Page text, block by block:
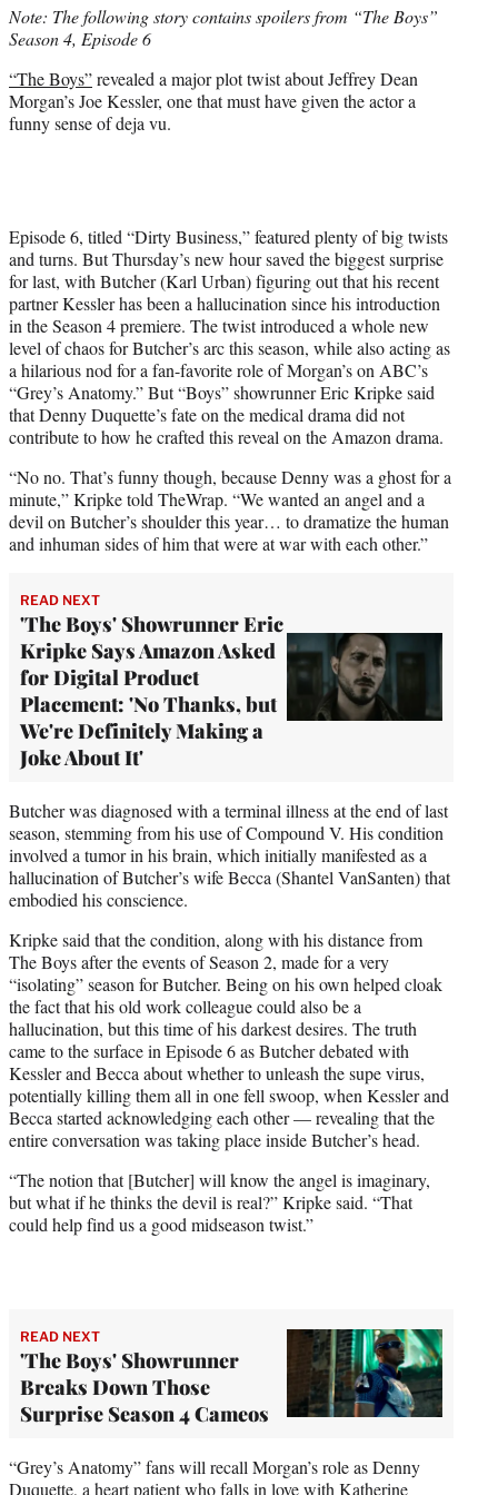
e
r
Note: The following story contains spoilers from “The Boys”
Season 4, Episode 6
“The Boys”revealed a major plot twist about Jeffrey Dean
Morgan’s Joe Kessler, one that must have given the actor a
funny sense of deja vu.
Episode 6, titled “Dirty Business,” featured plenty of big twists
and turns. But Thursday’s new hour saved the biggest surprise
for last, with Butcher (Karl Urban) figuring out that his recent
partner Kessler has been a hallucination since his introduction
in the Season 4 premiere. The twist introduced a whole new
level of chaos for Butcher’s arc this season, while also acting as
a hilarious nod for a fan-favorite role of Morgan’s on ABC’s
“Grey’s Anatomy.” But “Boys” showrunner Eric Kripke said
that Denny Duquette’s fate on the medical drama did not
contribute to how he crafted this reveal on the Amazon drama.
“No no. That’s funny though, because Denny was a ghost for a
minute,” Kripke told TheWrap. “We wanted an angel and a
devil on Butcher’s shoulder this year… to dramatize the human
and inhuman sides of him that were at war with each other.”
READ NEXT
'The Boys' Showrunner Eric
Kripke Says Amazon Asked
for Digital Product
Placement: 'No Thanks, but
We're Definitely Making a
Joke About It'
Butcher was diagnosed with a terminal illness at the end of last
season, stemming from his use of Compound V. His condition
involved a tumor in his brain, which initially manifested as a
hallucination of Butcher’s wife Becca (Shantel VanSanten) that
embodied his conscience.
Kripke said that the condition, along with his distance from
The Boys after the events of Season 2, made for a very
“isolating” season for Butcher. Being on his own helped cloak
the fact that his old work colleague could also be a
hallucination, but this time of his darkest desires. The truth
came to the surface in Episode 6 as Butcher debated with
Kessler and Becca about whether to unleash the supe virus,
potentially killing them all in one fell swoop, when Kessler and
Becca started acknowledging each other — revealing that the
entire conversation was taking place inside Butcher’s head.
“The notion that [Butcher] will know the angel is imaginary,
but what if he thinks the devil is real?” Kripke said. “That
could help find us a good midseason twist.”
READ NEXT
'The Boys' Showrunner
Breaks Down Those
Surprise Season 4 Cameos
“Grey’s Anatomy” fans will recall Morgan’s role as Denny
Duquette, a heart patient who falls in love with Katherine